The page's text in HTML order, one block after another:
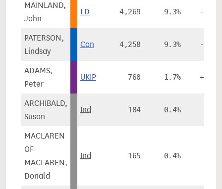
MAINLAND,
John
LD 4,269 9.3% -3.7%
PATERSON,
Lindsay
Con 4,258 9.3% -1.0%
ADAMS,
Peter
UKIP 760 1.7% +0.4%
ARCHIBALD,
Susan
Ind 184 0.4%
MACLAREN
OF
MACLAREN,
Donald
Ind 165 0.4%